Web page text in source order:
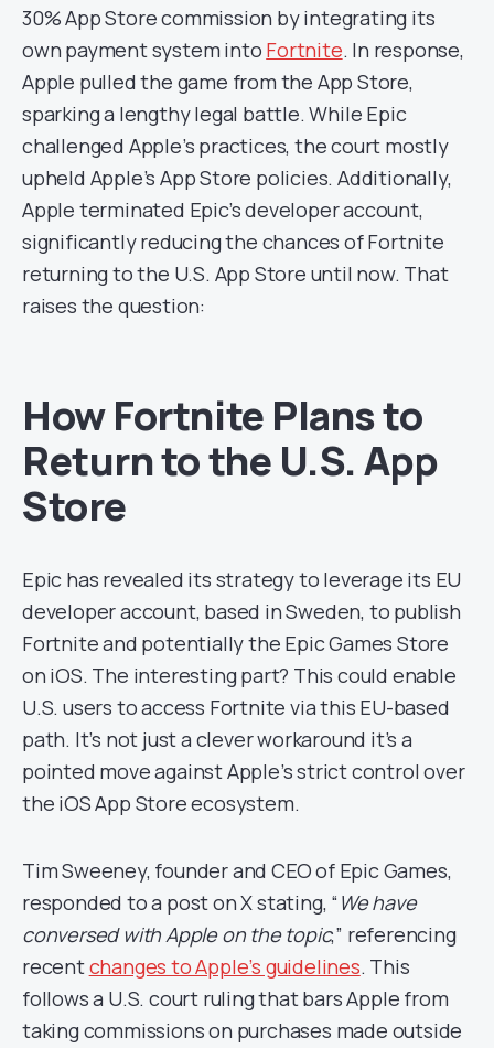
30% App Store commission by integrating its
own payment system into Fortnite. In response,
Apple pulled the game from the App Store,
sparking a lengthy legal battle. While Epic
challenged Apple’s practices, the court mostly
upheld Apple’s App Store policies. Additionally,
Apple terminated Epic’s developer account,
significantly reducing the chances of Fortnite
returning to the U.S. App Store until now. That
raises the question:
How Fortnite Plans to
Return to the U.S. App
Store
Epic has revealed its strategy to leverage its EU
developer account, based in Sweden, to publish
Fortnite and potentially the Epic Games Store
on iOS. The interesting part? This could enable
U.S. users to access Fortnite via this EU-based
path. It’s not just a clever workaround it’s a
pointed move against Apple’s strict control over
the iOS App Store ecosystem.
Tim Sweeney, founder and CEO of Epic Games,
responded to a post on X stating, “ We have
conversed with Apple on the topic,” referencing
recentchanges to Apple’s guidelines. This
follows a U.S. court ruling that bars Apple from
taking commissions on purchases made outside